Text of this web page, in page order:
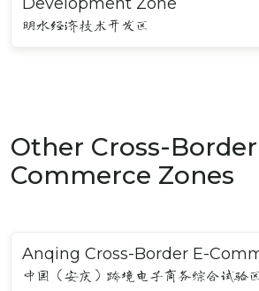
明水经济技术开发区
Other Cross-
Commerce Zones
Anqing Cross-Border E-
中国（安庆）跨境电子商务综合试验区